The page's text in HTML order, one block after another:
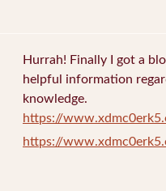
Hurrah! Finally I got a
helpful information
knowledge.
https://
https://